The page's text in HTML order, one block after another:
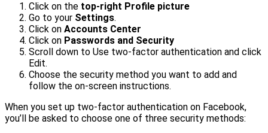
Click on the top-right Profile picture
Go to your Settings.
Click on Accounts Center
Click on Passwords and Security
Scroll down to Use two-factor authentication and click
Edit.
Choose the security method you want to add and
follow the on-screen instructions.
When you set up two-factor authentication on Facebook,
you’ll be asked to choose one of three security methods: